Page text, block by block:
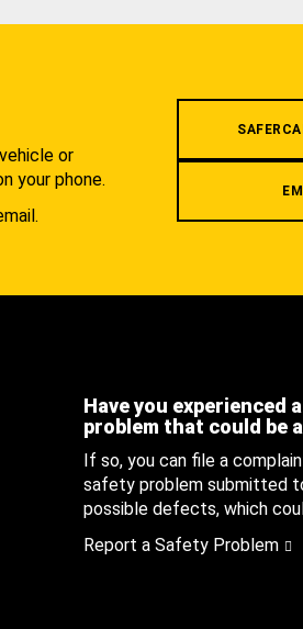
or
your phone.
Have you experienced
problem that could be
If so, you can file a
safety problem submitted
possible defects, which
Report a Safety Problem